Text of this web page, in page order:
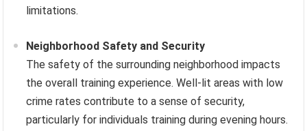
limitations.
Neighborhood Safety and Security
The safety of the surrounding neighborhood impacts
the overall training experience. Well-lit areas with low
crime rates contribute to a sense of security,
particularly for individuals training during evening hours.